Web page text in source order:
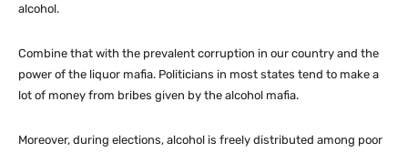
alcohol.
Combine that with the prevalent corruption in our country and the
power of the liquor mafia. Politicians in most states tend to make a
lot of money from bribes given by the alcohol mafia.
Moreover, during elections, alcohol is freely distributed among poor